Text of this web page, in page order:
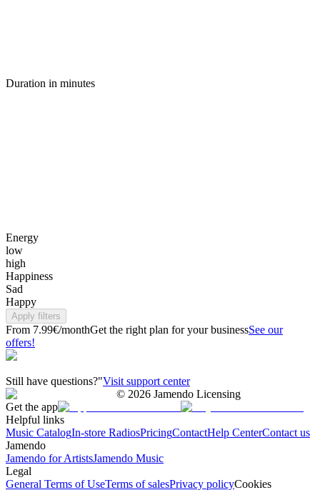
Duration in minutes
Energy
low
high
Happiness
Sad
Happy
Apply filters
From 7.99€/monthGet the right plan for your businessSee our
offers!
Still have questions?"Visit support center
© 2026 Jamendo Licensing
Get the app
Helpful links
Music CatalogIn-store RadiosPricingContactHelp CenterContact us
Jamendo
Jamendo for ArtistsJamendo Music
Legal
General Terms of UseTerms of salesPrivacy policyCookies